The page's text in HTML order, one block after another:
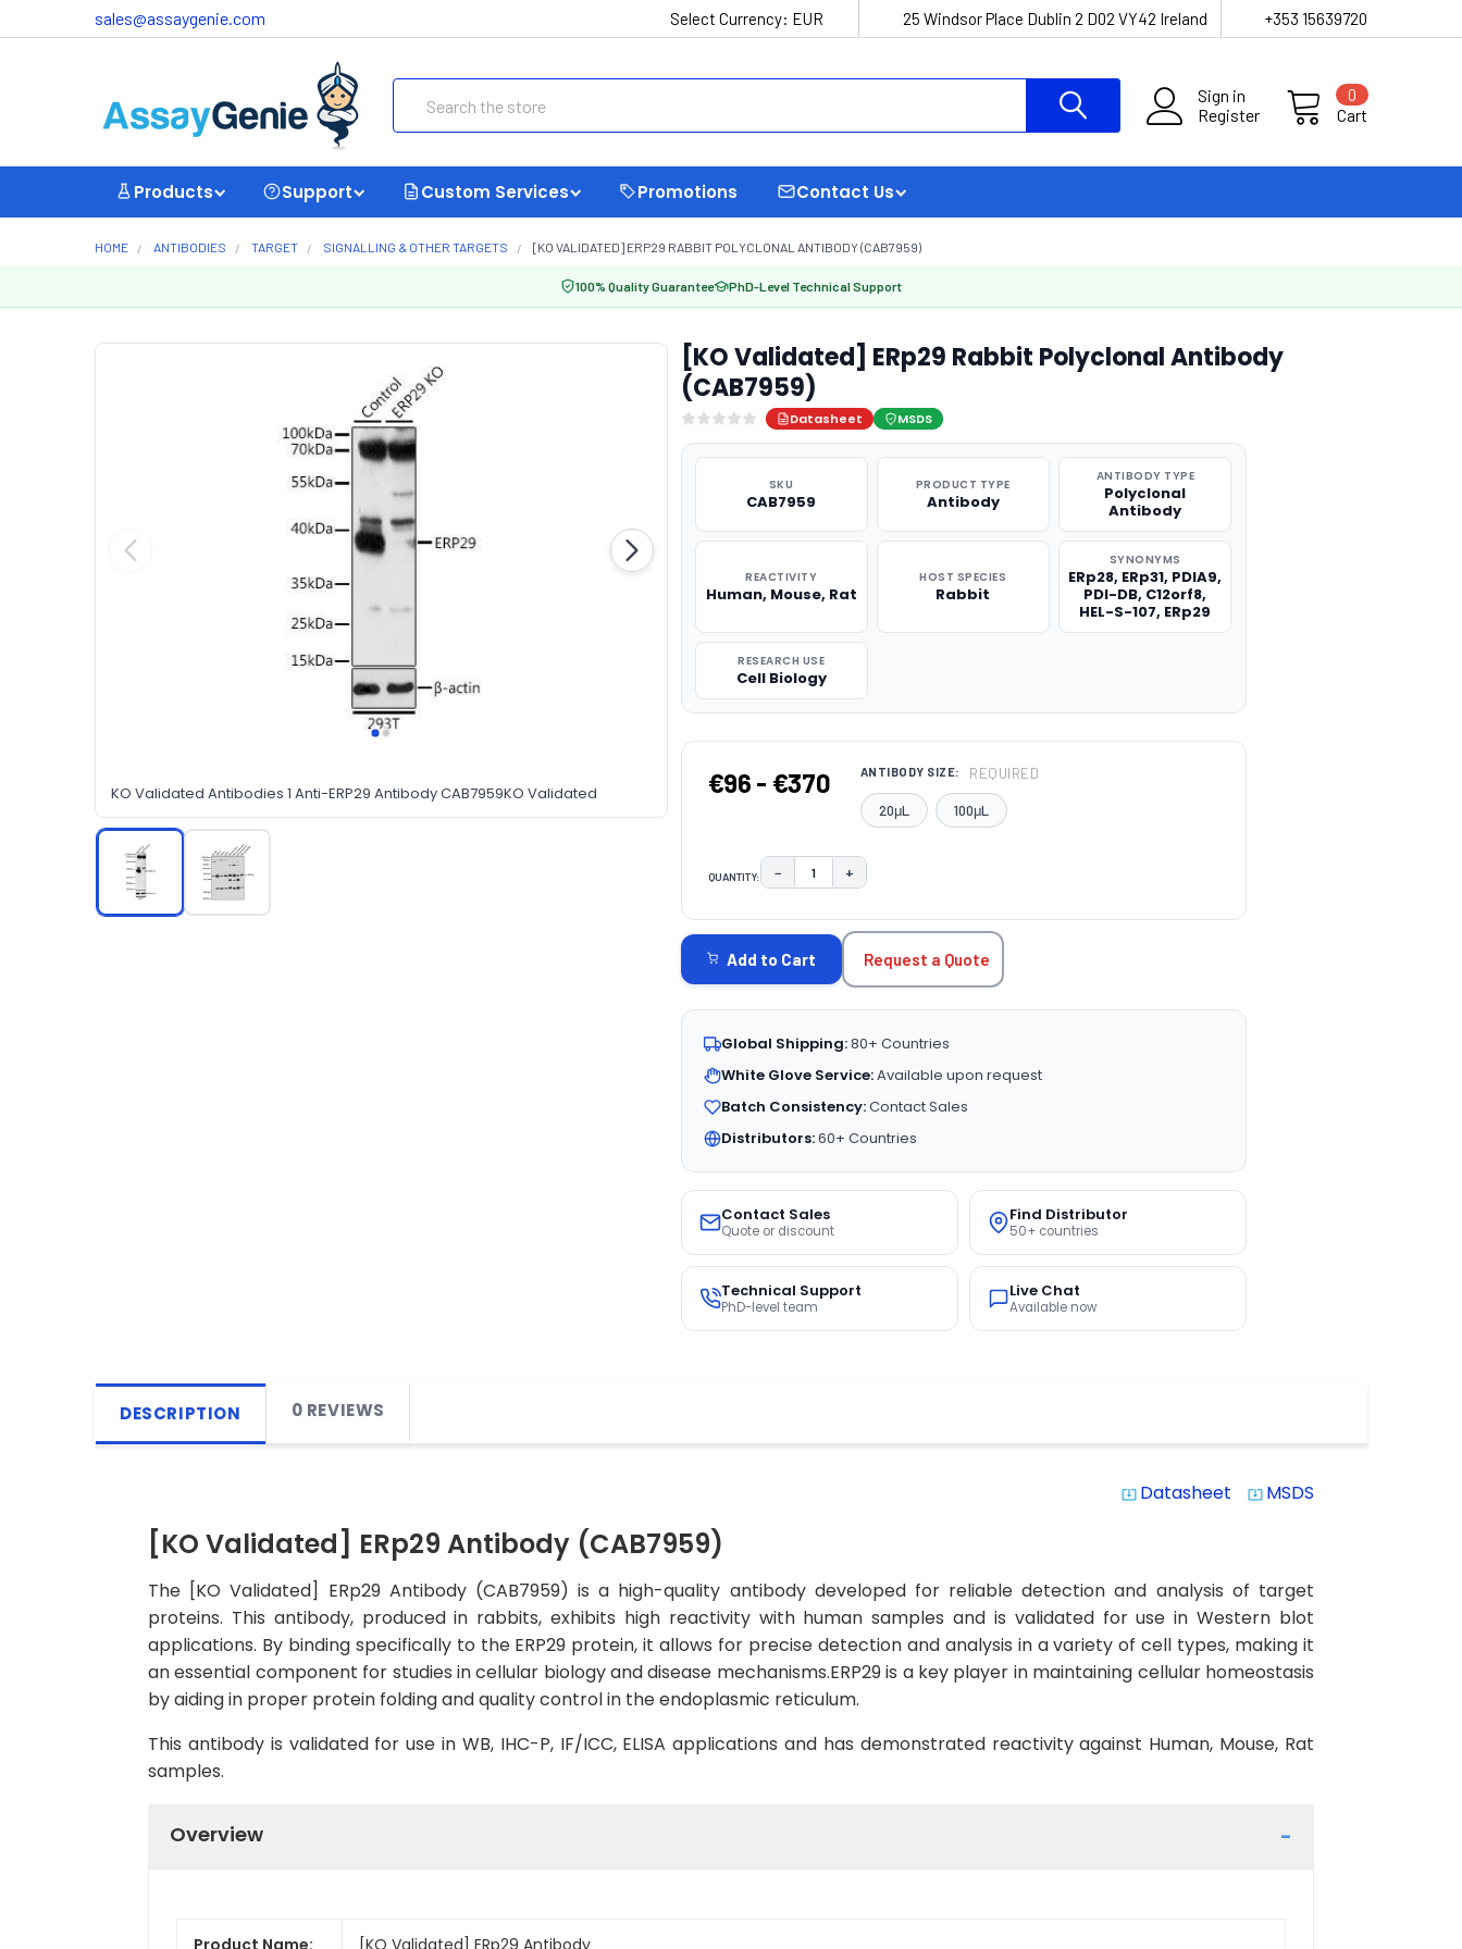
sales@assaygenie.com Select Currency: EUR 25 Windsor Place Dublin 2 D02 VY42 Ireland +353 15639720
Sign in
Register
Cart
0
Products Support Custom Services Promotions Contact Us
HOME ANTIBODIES TARGET SIGNALLING & OTHER TARGETS [KO VALIDATED] ERP29 RABBIT POLYCLONAL ANTIBODY (CAB7959)
100% Quality Guarantee PhD-Level Technical Support
KO Validated Antibodies 1 Anti-ERP29 Antibody CAB7959KO Validated
[KO Validated] ERp29 Rabbit Polyclonal Antibody
(CAB7959)
Datasheet MSDS
SKU
CAB7959
PRODUCT TYPE
Antibody
ANTIBODY TYPE
Polyclonal
Antibody
REACTIVITY
Human, Mouse, Rat
HOST SPECIES
Rabbit
SYNONYMS
ERp28, ERp31, PDIA9,
PDI-DB, C12orf8,
HEL-S-107, ERp29
RESEARCH USE
Cell Biology
€96 - €370 ANTIBODY SIZE: REQUIRED
20μL 100μL
QUANTITY: DECREASE QUANTITY:
− INCREASE QUANTITY:
+
STOCK:
Add to Cart Request a Quote
Global Shipping:80+ Countries
White Glove Service:Available upon request
Batch Consistency:Contact Sales
Distributors:60+ Countries
Contact Sales
Quote or discount
Find Distributor
50+ countries
Technical Support
PhD-level team
Live Chat
Available now
DESCRIPTION 0 REVIEWS
system_update_alt Datasheet system_update_alt MSDS
[KO Validated] ERp29 Antibody (CAB7959)
The [KO Validated] ERp29 Antibody (CAB7959) is a high-quality antibody developed for reliable detection and analysis of target
proteins. This antibody, produced in rabbits, exhibits high reactivity with human samples and is validated for use in Western blot
applications. By binding specifically to the ERP29 protein, it allows for precise detection and analysis in a variety of cell types, making it
an essential component for studies in cellular biology and disease mechanisms.ERP29 is a key player in maintaining cellular homeostasis
by aiding in proper protein folding and quality control in the endoplasmic reticulum.
This antibody is validated for use in WB, IHC-P, IF/ICC, ELISA applications and has demonstrated reactivity against Human, Mouse, Rat
samples.
Overview
Product Name: [KO Validated] ERp29 Antibody